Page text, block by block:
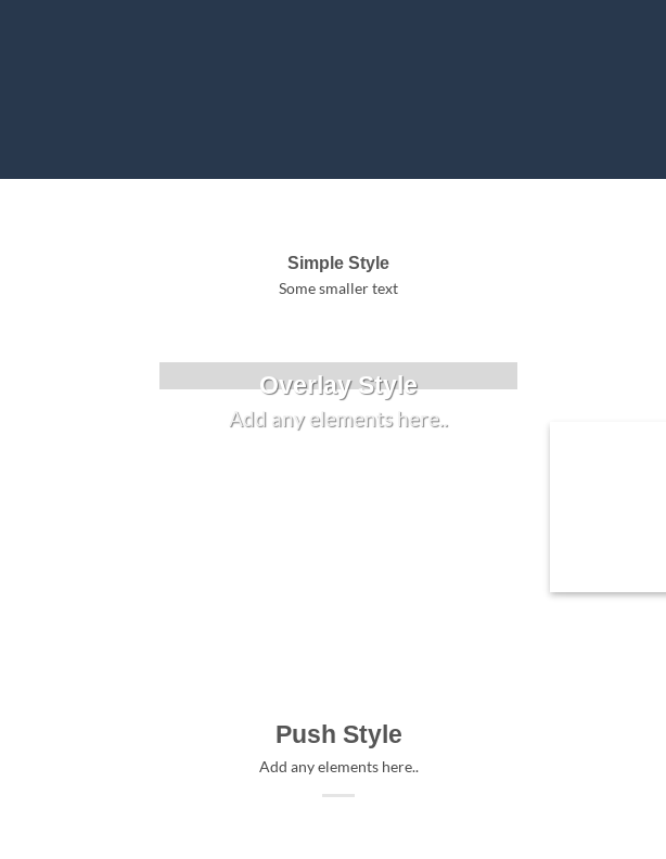
Simple Style
Some smaller text
Overlay Style
Add any elements here..
Push Style
Add any elements here..